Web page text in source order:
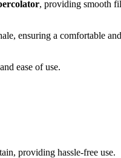
, providing smooth
ensuring a comfortable
ease of use.
providing hassle-free use.